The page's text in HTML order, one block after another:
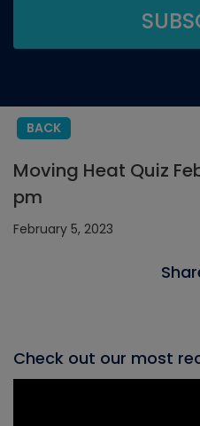
BACK
Moving Heat Quiz
pm
February 5, 2023
Check out our most